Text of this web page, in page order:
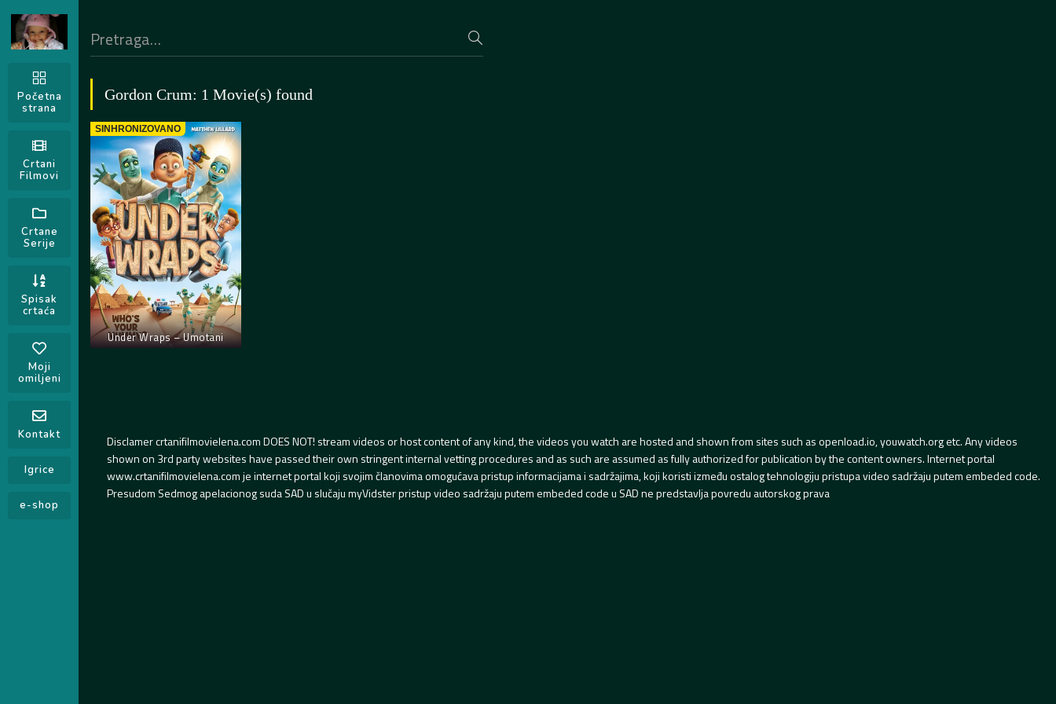
Početna
strana
Crtani
Filmovi
Crtane
Serije
Spisak
crtaća
Moji
omiljeni
Kontakt
Igrice
e-shop
Gordon Crum: 1 Movie(s) found
SINHRONIZOVANO
Under Wraps – Umotani
Disclamer crtanifilmovielena.com DOES NOT! stream videos or host content of any kind, the videos you watch are hosted and shown from sites such as openload.io, youwatch.org etc. Any videos
shown on 3rd party websites have passed their own stringent internal vetting procedures and as such are assumed as fully authorized for publication by the content owners. Internet portal
www.crtanifilmovielena.com je internet portal koji svojim članovima omogućava pristup informacijama i sadržajima, koji koristi između ostalog tehnologiju pristupa video sadržaju putem embeded code.
Presudom Sedmog apelacionog suda SAD u slučaju myVidster pristup video sadržaju putem embeded code u SAD ne predstavlja povredu autorskog prava